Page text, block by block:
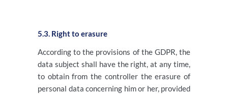
5.3. Right to erasure
According to the provisions of the GDPR, the
data subject shall have the right, at any time,
to obtain from the controller the erasure of
personal data concerning him or her, provided